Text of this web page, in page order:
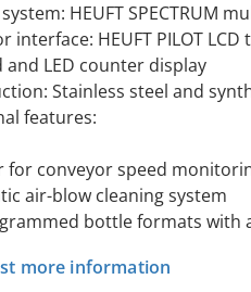
HEUFT SPECTRUM
interface: HEUFT PILOT
and LED counter display
Stainless steel and
features:
for conveyor speed
air-blow cleaning system
bottle formats with
more information